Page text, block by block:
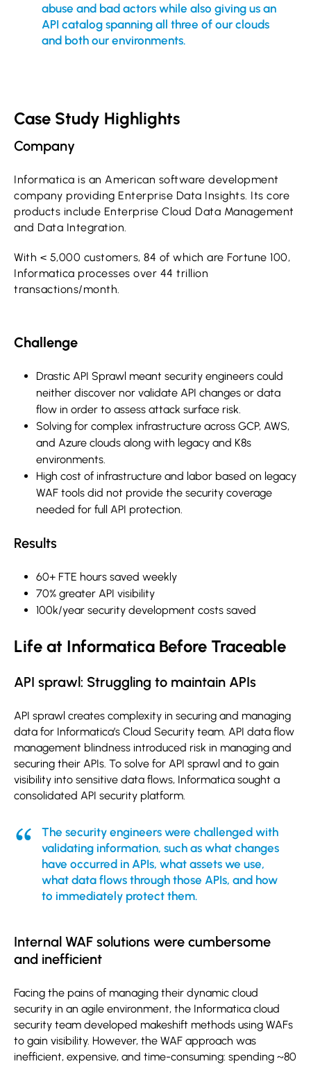
abuse and bad actors while also giving us an
API catalog spanning all three of our clouds
and both our environments.
Case Study Highlights
Company
Informatica is an American software development
company providing Enterprise Data Insights. Its core
products include Enterprise Cloud Data Management
and Data Integration.
With < 5,000 customers, 84 of which are Fortune 100,
Informatica processes over 44 trillion
transactions/month.
Challenge
Drastic API Sprawl meant security engineers could
neither discover nor validate API changes or data
flow in order to assess attack surface risk.
Solving for complex infrastructure across GCP, AWS,
and Azure clouds along with legacy and K8s
environments.
High cost of infrastructure and labor based on legacy
WAF tools did not provide the security coverage
needed for full API protection.
Results
60+ FTE hours saved weekly
70% greater API visibility
100k/year security development costs saved
Life at Informatica Before Traceable
API sprawl: Struggling to maintain APIs
API sprawl creates complexity in securing and managing
data for Informatica’s Cloud Security team. API data flow
management blindness introduced risk in managing and
securing their APIs. To solve for API sprawl and to gain
visibility into sensitive data flows, Informatica sought a
consolidated API security platform.
The security engineers were challenged with
validating information, such as what changes
have occurred in APIs, what assets we use,
what data flows through those APIs, and how
to immediately protect them.
Internal WAF solutions were cumbersome
and inefficient
Facing the pains of managing their dynamic cloud
security in an agile environment, the Informatica cloud
security team developed makeshift methods using WAFs
to gain visibility. However, the WAF approach was
inefficient, expensive, and time-consuming: spending ~80